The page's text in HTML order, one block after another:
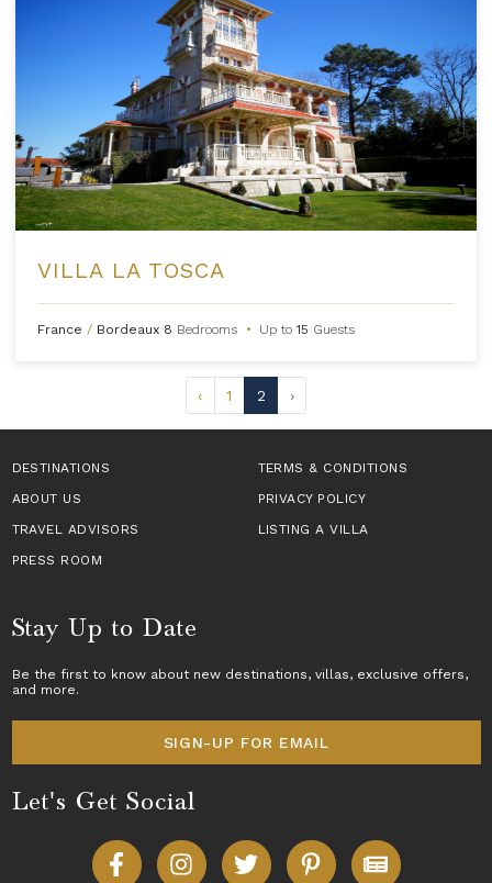
VILLA LA TOSCA
France / Bordeaux 8 Bedrooms • Up to15 Guests
‹ 1 2 ›
DESTINATIONS
TERMS & CONDITIONS
ABOUT US
PRIVACY POLICY
TRAVEL ADVISORS
LISTING A VILLA
PRESS ROOM
Stay Up to Date
Be the first to know about new destinations, villas, exclusive offers,
and more.
SIGN-UP FOR EMAIL
Let's Get Social